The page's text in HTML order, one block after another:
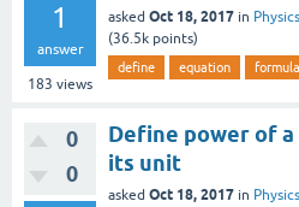
1
answer
183 views
asked Oct 18, 2017 in Physics
(36.5k points)
define equation formula
0
0
Define power of a
its unit
asked Oct 18, 2017 in Physics